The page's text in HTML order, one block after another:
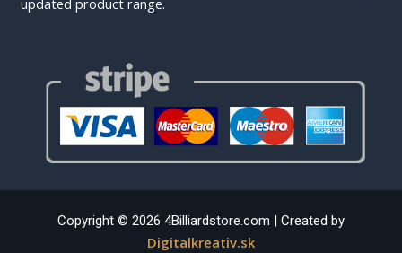
Copyright © 2026 4Billiardstore.com | Created by
Digitalkreativ.sk